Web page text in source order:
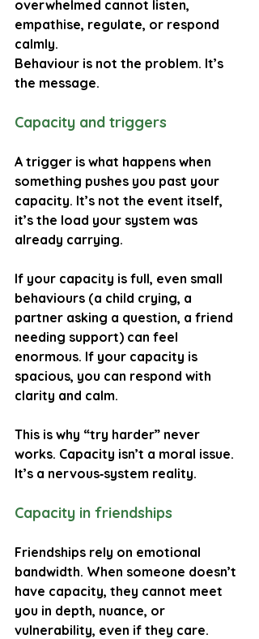
overwhelmed cannot listen,
empathise, regulate, or respond
calmly.
Behaviour is not the problem. It’s
the message.
Capacity and triggers
A trigger is what happens when
something pushes you past your
capacity. It’s not the event itself,
it’s the load your system was
already carrying.
If your capacity is full, even small
behaviours (a child crying, a
partner asking a question, a friend
needing support) can feel
enormous. If your capacity is
spacious, you can respond with
clarity and calm.
This is why “try harder” never
works. Capacity isn’t a moral issue.
It’s a nervous‑system reality.
Capacity in friendships
Friendships rely on emotional
bandwidth. When someone doesn’t
have capacity, they cannot meet
you in depth, nuance, or
vulnerability, even if they care.